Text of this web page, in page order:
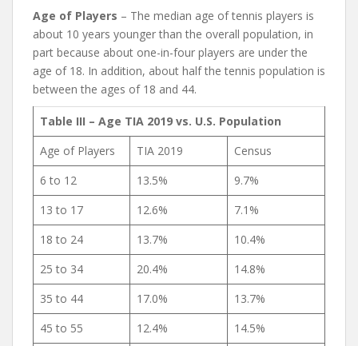
Age of Players – The median age of tennis players is
about 10 years younger than the overall population, in
part because about one-in-four players are under the
age of 18. In addition, about half the tennis population is
between the ages of 18 and 44.
Table III – Age TIA 2019 vs. U.S. Population
Age of Players
TIA 2019
Census
6 to 12
13.5%
9.7%
13 to 17
12.6%
7.1%
18 to 24
13.7%
10.4%
25 to 34
20.4%
14.8%
35 to 44
17.0%
13.7%
45 to 55
12.4%
14.5%